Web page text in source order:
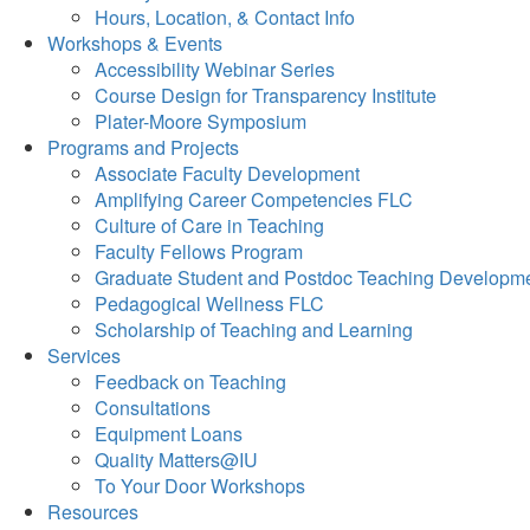
Hours, Location, & Contact Info
Workshops & Events
Accessibility Webinar Series
Course Design for Transparency Institute
Plater-Moore Symposium
Programs and Projects
Associate Faculty Development
Amplifying Career Competencies FLC
Culture of Care in Teaching
Faculty Fellows Program
Graduate Student and Postdoc Teaching
Pedagogical Wellness FLC
Scholarship of Teaching and Learning
Services
Feedback on Teaching
Consultations
Equipment Loans
Quality Matters@IU
To Your Door Workshops
Resources